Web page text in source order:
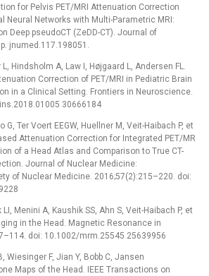
for Pelvis PET/MRI Attenuation Correction
Neural Networks with Multi-Parametric MRI:
Deep pseudoCT (ZeDD-CT). Journal of
jnumed.117.198051.
Hindsholm A, Law I, Højgaard L, Andersen FL.
Correction of PET/MRI in Pediatric Brain
in a Clinical Setting. Frontiers in Neuroscience.
30666184
G, Ter Voert EEGW, Huellner M, Veit-Haibach P, et
Attenuation Correction for Integrated PET/MR
of a Head Atlas and Comparison to True CT-
Journal of Nuclear Medicine:
of Nuclear Medicine. 2016;57(2):215–220. doi:
Menini A, Kaushik SS, Ahn S, Veit-Haibach P, et
in the Head. Magnetic Resonance in
doi: 10.1002/mrm.25545 25639956
Wiesinger F, Jian Y, Bobb C, Jansen
Maps of the Head. IEEE Transactions on